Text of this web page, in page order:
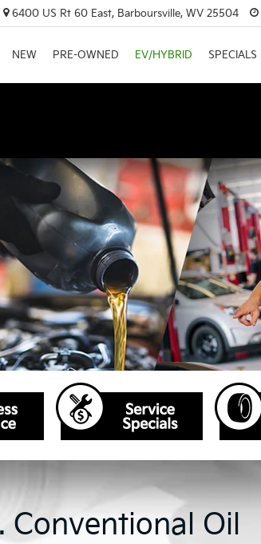
6400 US Rt 60 East, Barboursville, WV 25504
NEW PRE-OWNED EV/HYBRID SPECIALS
Conventional Oil